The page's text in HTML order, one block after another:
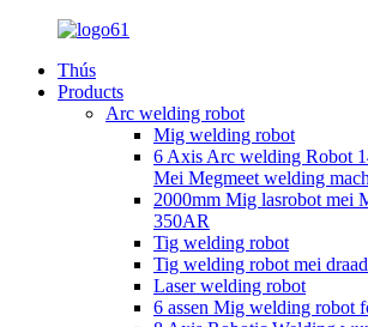
Thús
Products
Arc welding robot
Mig welding robot
6 Axis Arc welding Robot
Mei Megmeet welding
2000mm Mig lasrobot mei
350AR
Tig welding robot
Tig welding robot mei
Laser welding robot
6 assen Mig welding robot